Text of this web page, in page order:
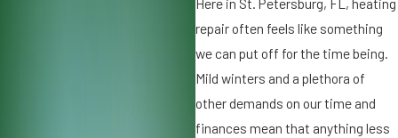
Here in St. Petersburg, FL, heating
repair often feels like something
we can put off for the time being.
Mild winters and a plethora of
other demands on our time and
finances mean that anything less
o
v
1
6
,